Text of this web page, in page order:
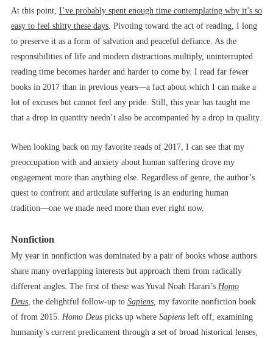
At this point, I’ve probably spent enough time contemplating why it’s so
easy to feel shitty these days . Pivoting toward the act of reading, I long
to preserve it as a form of salvation and peaceful defiance. As the
responsibilities of life and modern distractions multiply, uninterrupted
reading time becomes harder and harder to come by. I read far fewer
books in 2017 than in previous years––a fact about which I can make a
lot of excuses but cannot feel any pride. Still, this year has taught me
that a drop in quantity needn’t also be accompanied by a drop in quality.
When looking back on my favorite reads of 2017, I can see that my
preoccupation with and anxiety about human suffering drove my
engagement more than anything else. Regardless of genre, the author’s
quest to confront and articulate suffering is an enduring human
tradition––one we made need more than ever right now.
Nonfiction
My year in nonfiction was dominated by a pair of books whose authors
share many overlapping interests but approach them from radically
different angles. The first of these was Yuval Noah Harari’s Homo
Deus, the delightful follow-up to Sapiens, my favorite nonfiction book
of from 2015. Homo Deus picks up where Sapiens left off, examining
humanity’s current predicament through a set of broad historical lenses,